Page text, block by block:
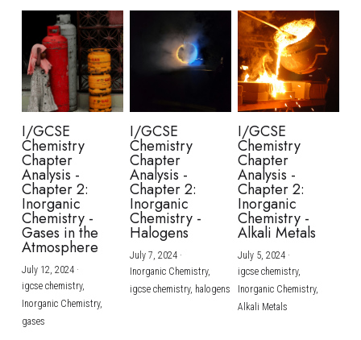
I/GCSE
Chemistry
Chapter
Analysis -
Chapter 2:
Inorganic
Chemistry -
Gases in the
Atmosphere
July 12, 2024·
igcse chemistry,
Inorganic Chemistry,
gases
I/GCSE
Chemistry
Chapter
Analysis -
Chapter 2:
Inorganic
Chemistry -
Halogens
July 7, 2024·
Inorganic Chemistry,
igcse chemistry, halogens
I/GCSE
Chemistry
Chapter
Analysis -
Chapter 2:
Inorganic
Chemistry -
Alkali Metals
July 5, 2024·
igcse chemistry,
Inorganic Chemistry,
Alkali Metals